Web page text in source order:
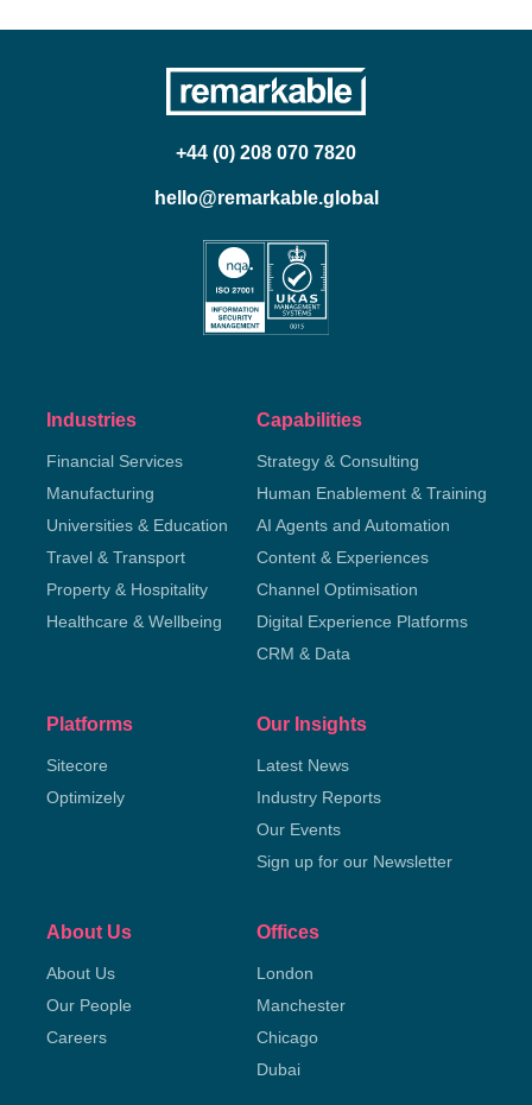
+44 (0) 208 070 7820
hello@remarkable.global
Industries
Financial Services
Manufacturing
Universities & Education
Travel & Transport
Property & Hospitality
Healthcare & Wellbeing
Capabilities
Strategy & Consulting
Human Enablement & Training
AI Agents and Automation
Content & Experiences
Channel Optimisation
Digital Experience Platforms
CRM & Data
Platforms
Sitecore
Optimizely
Our Insights
Latest News
Industry Reports
Our Events
Sign up for our Newsletter
About Us
About Us
Our People
Careers
Offices
London
Manchester
Chicago
Dubai